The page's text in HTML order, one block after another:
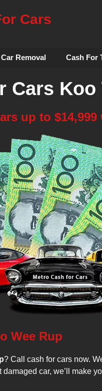
Cars
Car Removal Cash For
Cars Koo
up to
Wee Rup
? Call cash for cars now.
car, we’ll make